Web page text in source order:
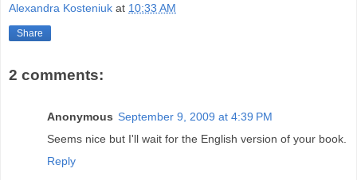
Alexandra Kosteniuk at 10:33 AM
Share
2 comments:
Anonymous September 9, 2009 at 4:39 PM
Seems nice but I'll wait for the English version of your book.
Reply